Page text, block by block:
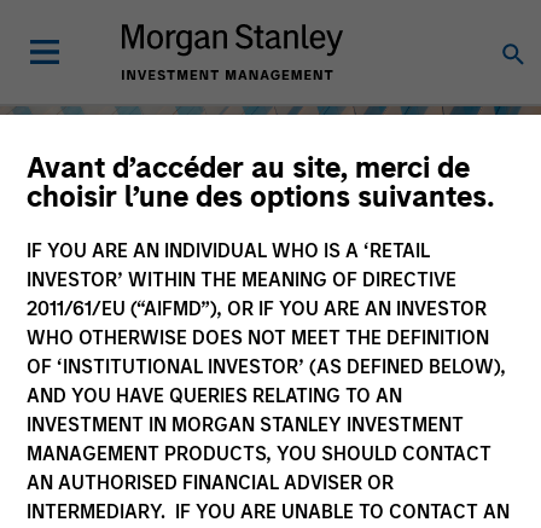
Avant d’accéder au site, merci de
choisir l’une des options suivantes.
IF YOU ARE AN INDIVIDUAL WHO IS A ‘RETAIL
INVESTOR’ WITHIN THE MEANING OF DIRECTIVE
2011/61/EU (“AIFMD”), OR IF YOU ARE AN INVESTOR
WHO OTHERWISE DOES NOT MEET THE DEFINITION
OF ‘INSTITUTIONAL INVESTOR’ (AS DEFINED BELOW),
AND YOU HAVE QUERIES RELATING TO AN
INVESTMENT IN MORGAN STANLEY INVESTMENT
MANAGEMENT PRODUCTS, YOU SHOULD CONTACT
AN AUTHORISED FINANCIAL ADVISER OR
INTERMEDIARY. IF YOU ARE UNABLE TO CONTACT AN
Equity